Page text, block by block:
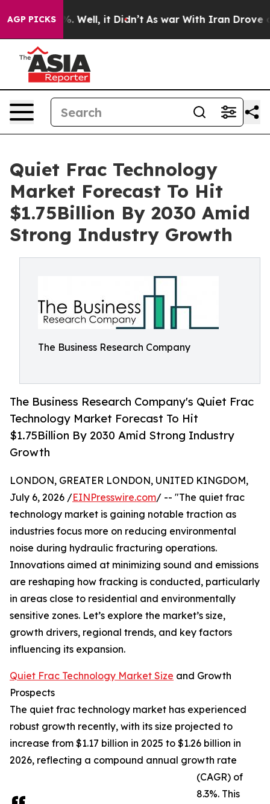
AGP PICKS
40%. Well, it Didn’t As war With Iran Drove oil
Quiet Frac Technology
Market Forecast To Hit
$1.75Billion By 2030 Amid
Strong Industry Growth
The Business Research Company
The Business Research Company's Quiet Frac
Technology Market Forecast To Hit
$1.75Billion By 2030 Amid Strong Industry
Growth
LONDON, GREATER LONDON, UNITED KINGDOM,
July 6, 2026 /EINPresswire.com/ -- "The quiet frac
technology market is gaining notable traction as
industries focus more on reducing environmental
noise during hydraulic fracturing operations.
Innovations aimed at minimizing sound and emissions
are reshaping how fracking is conducted, particularly
in areas close to residential and environmentally
sensitive zones. Let’s explore the market’s size,
growth drivers, regional trends, and key factors
influencing its expansion.
Quiet Frac Technology Market Size and Growth
Prospects
The quiet frac technology market has experienced
robust growth recently, with its size projected to
increase from $1.17 billion in 2025 to $1.26 billion in
2026, reflecting a compound annual growth rate
(CAGR) of
8.3%. This